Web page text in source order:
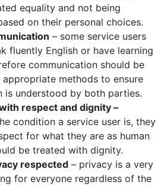
equality and not being
on their personal choices.
– some service users
fluently English or have learning
communication should be
appropriate methods to ensure
is understood by both parties.
respect and dignity –
condition a service user is, they
for what they are as human
be treated with dignity.
respected – privacy is a very
for everyone regardless of the